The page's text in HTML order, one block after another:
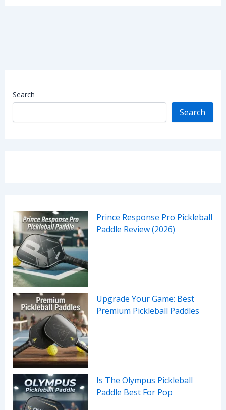
Search
Search
Prince Response Pro Pickleball
Paddle Review (2026)
Upgrade Your Game: Best
Premium Pickleball Paddles
Is The Olympus Pickleball
Paddle Best For Pop